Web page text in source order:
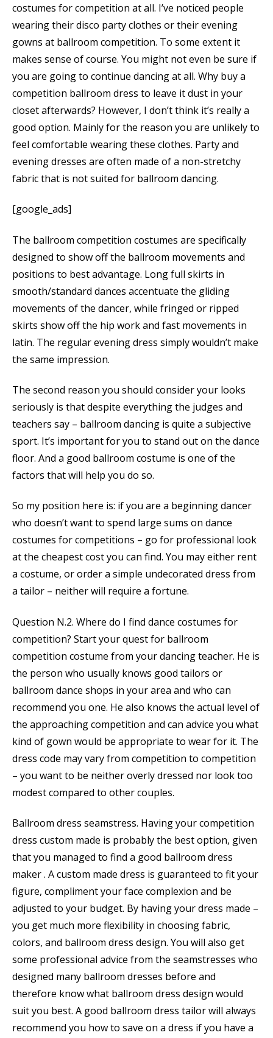
costumes for competition at all. I’ve noticed people
wearing their disco party clothes or their evening
gowns at ballroom competition. To some extent it
makes sense of course. You might not even be sure if
you are going to continue dancing at all. Why buy a
competition ballroom dress to leave it dust in your
closet afterwards? However, I don’t think it’s really a
good option. Mainly for the reason you are unlikely to
feel comfortable wearing these clothes. Party and
evening dresses are often made of a non-stretchy
fabric that is not suited for ballroom dancing.
[google_ads]
The ballroom competition costumes are specifically
designed to show off the ballroom movements and
positions to best advantage. Long full skirts in
smooth/standard dances accentuate the gliding
movements of the dancer, while fringed or ripped
skirts show off the hip work and fast movements in
latin. The regular evening dress simply wouldn’t make
the same impression.
The second reason you should consider your looks
seriously is that despite everything the judges and
teachers say – ballroom dancing is quite a subjective
sport. It’s important for you to stand out on the dance
floor. And a good ballroom costume is one of the
factors that will help you do so.
So my position here is: if you are a beginning dancer
who doesn’t want to spend large sums on dance
costumes for competitions – go for professional look
at the cheapest cost you can find. You may either rent
a costume, or order a simple undecorated dress from
a tailor – neither will require a fortune.
Question N.2. Where do I find dance costumes for
competition? Start your quest for ballroom
competition costume from your dancing teacher. He is
the person who usually knows good tailors or
ballroom dance shops in your area and who can
recommend you one. He also knows the actual level of
the approaching competition and can advice you what
kind of gown would be appropriate to wear for it. The
dress code may vary from competition to competition
– you want to be neither overly dressed nor look too
modest compared to other couples.
Ballroom dress seamstress. Having your competition
dress custom made is probably the best option, given
that you managed to find a good ballroom dress
maker . A custom made dress is guaranteed to fit your
figure, compliment your face complexion and be
adjusted to your budget. By having your dress made –
you get much more flexibility in choosing fabric,
colors, and ballroom dress design. You will also get
some professional advice from the seamstresses who
designed many ballroom dresses before and
therefore know what ballroom dress design would
suit you best. A good ballroom dress tailor will always
recommend you how to save on a dress if you have a